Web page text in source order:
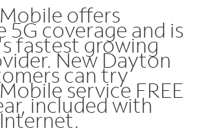
offers
coverage and is
fastest growing
New Dayton
can try
service FREE
included with